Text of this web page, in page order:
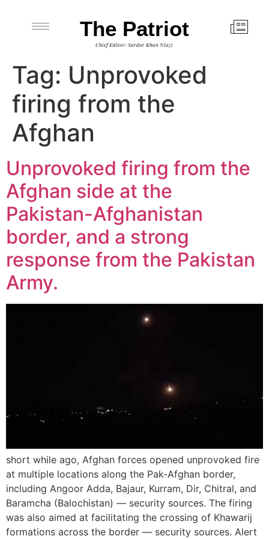
The Patriot
Chief Editor: Sardar Khan Niazi
Tag: Unprovoked
firing from the
Afghan
Unprovoked firing from the
Afghan side at the
Pakistan-Afghanistan
border, and a strong
response from the Pakistan
Army.
short while ago, Afghan forces opened unprovoked fire
at multiple locations along the Pak-Afghan border,
including Angoor Adda, Bajaur, Kurram, Dir, Chitral, and
Baramcha (Balochistan) — security sources. The firing
was also aimed at facilitating the crossing of Khawarij
formations across the border — security sources. Alert